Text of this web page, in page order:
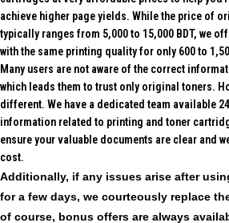
achieve higher page yields. While the price of
typically ranges from 5,000 to 15,000 BDT, we
with the same printing quality for only 600 to
Many users are not aware of the correct
which leads them to trust only original toners.
different. We have a dedicated team available
information related to printing and toner
ensure your valuable documents are clear and
cost.
Additionally, if any issues arise after
for a few days, we courteously replace
of course, bonus offers are always